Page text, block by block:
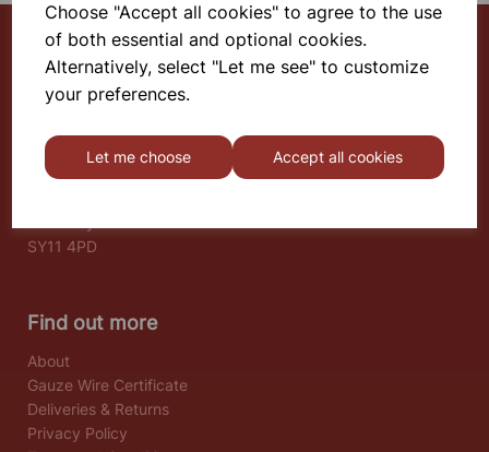
Choose "Accept all cookies" to agree to the use
of both essential and optional cookies.
Alternatively, select "Let me see" to customize
your preferences.
Let me choose Accept all cookies
Select School Supplies
Berghill House
Berghill Lane
SY11 4PD
Find out more
About
Gauze Wire Certificate
Deliveries & Returns
Privacy Policy